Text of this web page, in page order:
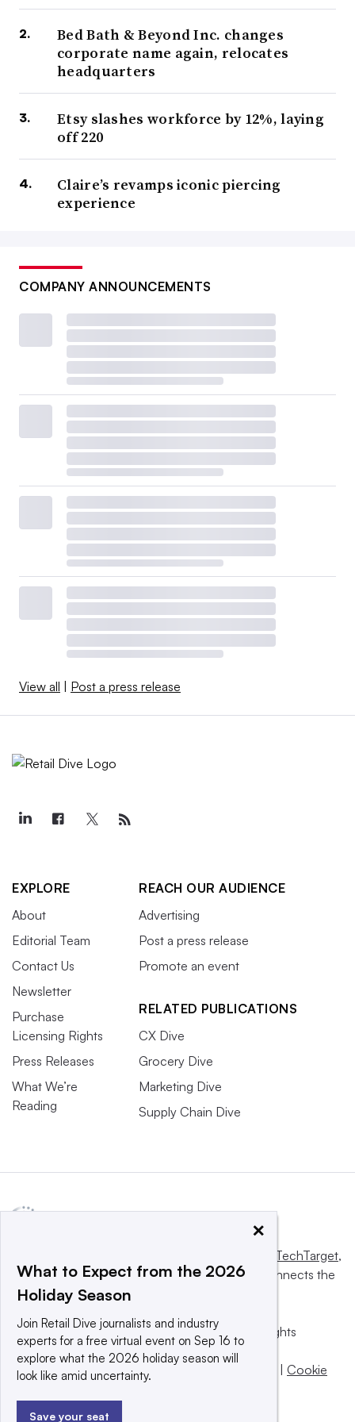
Bed Bath & Beyond Inc. changes
corporate name again, relocates
headquarters
Etsy slashes workforce by 12%, laying
off 220
Claire’s revamps iconic piercing
experience
COMPANY ANNOUNCEMENTS
View all | Post a press release
EXPLORE
About
Editorial Team
Contact Us
Newsletter
Purchase
Licensing Rights
Press Releases
What We’re
Reading
REACH OUR AUDIENCE
Advertising
Post a press release
Promote an event
RELATED PUBLICATIONS
CX Dive
Grocery Dive
Marketing Dive
Supply Chain Dive
Informa TechTarget,
a global network that informs, influences and connects the
world’s technology buyers and sellers.
© 2025 TechTarget, Inc. or its subsidiaries. All rights
reserved. An Informa PLC company.
Privacy policy
Terms of use | | Cookie
×
What to Expect from the 2026
Holiday Season
Join Retail Dive journalists and industry
experts for a free virtual event on Sep 16 to
explore what the 2026 holiday season will
look like amid uncertainty.
Save your seat